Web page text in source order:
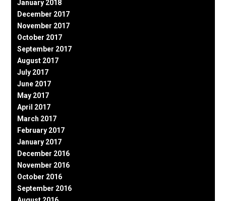
January 2018
December 2017
November 2017
October 2017
September 2017
August 2017
July 2017
June 2017
May 2017
April 2017
March 2017
February 2017
January 2017
December 2016
November 2016
October 2016
September 2016